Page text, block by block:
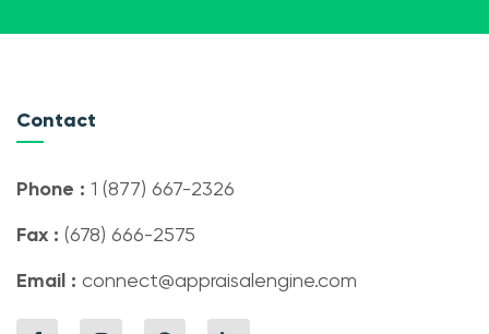
Contact
Phone : 1 (877) 667-2326
Fax : (678) 666-2575
Email : connect@appraisalengine.com